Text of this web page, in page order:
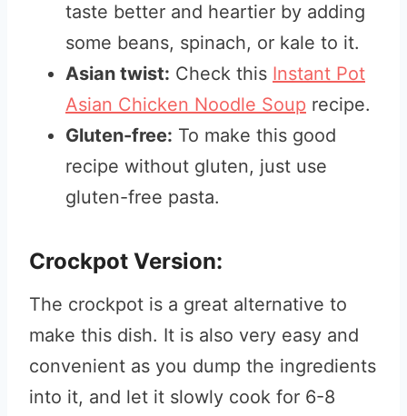
taste better and heartier by adding
some beans, spinach, or kale to it.
Asian twist: Check this Instant Pot
Asian Chicken Noodle Soup recipe.
Gluten-free: To make this good
recipe without gluten, just use
gluten-free pasta.
Crockpot Version:
The crockpot is a great alternative to
make this dish. It is also very easy and
convenient as you dump the ingredients
into it, and let it slowly cook for 6-8